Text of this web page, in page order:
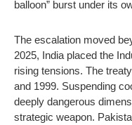
balloon” burst under its
The escalation moved
2025, India placed the
rising tensions. The
and 1999. Suspending
deeply dangerous
strategic weapon.